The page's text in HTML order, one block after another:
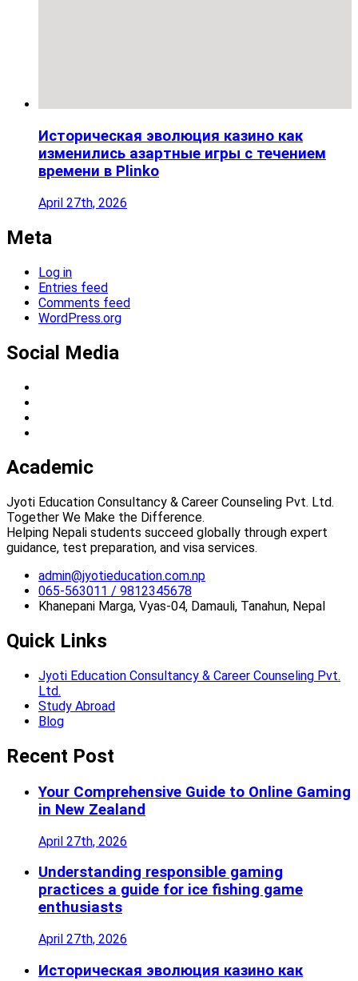
Историческая эволюция казино как
изменились азартные игры с течением
времени в Plinko
April 27th, 2026
Meta
Log in
Entries feed
Comments feed
WordPress.org
Social Media
Academic
Jyoti Education Consultancy & Career Counseling Pvt. Ltd.
Together We Make the Difference.
Helping Nepali students succeed globally through expert
guidance, test preparation, and visa services.
admin@jyotieducation.com.np
065-563011 / 9812345678
Khanepani Marga, Vyas-04, Damauli, Tanahun, Nepal
Quick Links
Jyoti Education Consultancy & Career Counseling Pvt.
Ltd.
Study Abroad
Blog
Recent Post
Your Comprehensive Guide to Online Gaming
in New Zealand
April 27th, 2026
Understanding responsible gaming
practices a guide for ice fishing game
enthusiasts
April 27th, 2026
Историческая эволюция казино как